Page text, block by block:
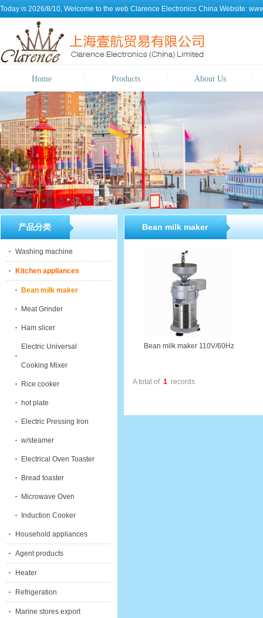
Today is 2026/8/10, Welcome to the web Clarence Electronics China Website:
Home Products About Us
产品分类
Washing machine
Kitchen appliances
Bean milk maker
Meat Grinder
Ham slicer
Electric Universal
Cooking Mixer
Rice cooker
hot plate
Electric Pressing Iron
w/steamer
Electrical Oven Toaster
Bread toaster
Microwave Oven
Induction Cooker
Household appliances
Agent products
Heater
Refrigeration
Marine stores export
Bean milk maker
Bean milk maker 110V/60Hz
A total of 1 records